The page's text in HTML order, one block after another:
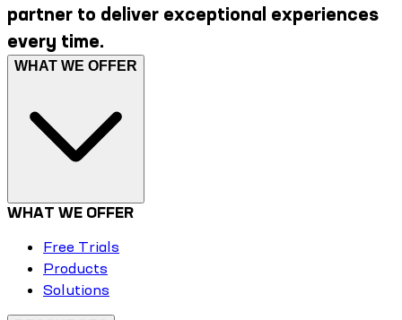
partner to deliver exceptional experiences
every time.
WHAT WE OFFER
WHAT WE OFFER
Free Trials
Products
Solutions